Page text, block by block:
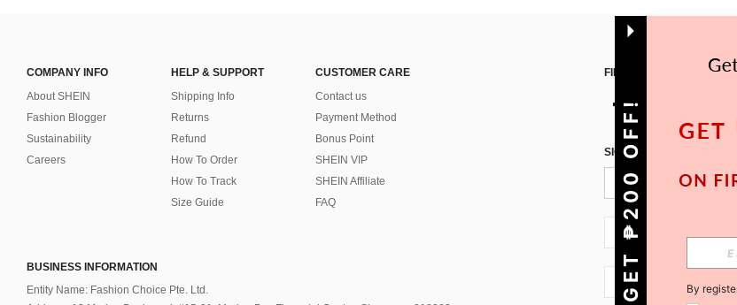
COMPANY INFO
About SHEIN
Fashion Blogger
Sustainability
Careers
HELP & SUPPORT
Shipping Info
Returns
Refund
How To Order
How To Track
Size Guide
CUSTOMER CARE
Contact us
Payment Method
Bonus Point
SHEIN VIP
SHEIN Affiliate
FAQ
BUSINESS INFORMATION
Entity Name: Fashion Choice Pte. Ltd.
FIND US ON
SIGN UP FOR SHEIN
PH + 63
PH + 63
GET ₱200 OFF! By